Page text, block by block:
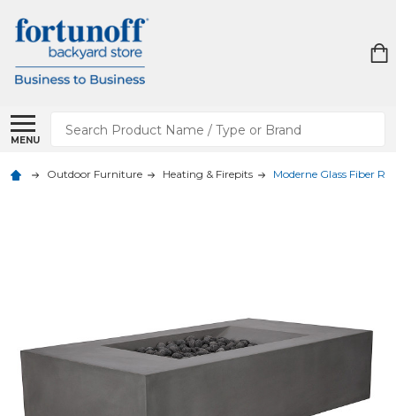
MENU
Search
Outdoor Furniture Heating & Firepits Moderne Glass Fiber